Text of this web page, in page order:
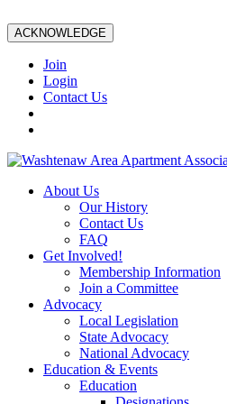
ACKNOWLEDGE
Join
Login
Contact Us
About Us
Our History
Contact Us
FAQ
Get Involved!
Membership Information
Join a Committee
Advocacy
Local Legislation
State Advocacy
National Advocacy
Education & Events
Education